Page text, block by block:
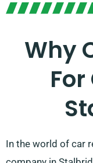
Why
In the world of car